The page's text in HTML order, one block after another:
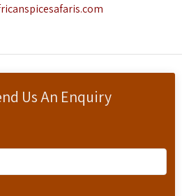
Us An Enquiry